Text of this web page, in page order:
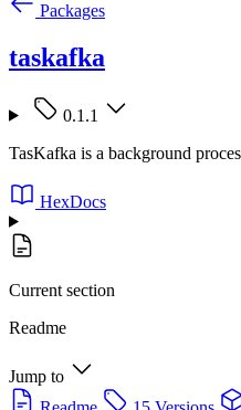
Packages
taskafka
0.1.1
TasKafka is a background
HexDocs
Current section
Readme
Jump to